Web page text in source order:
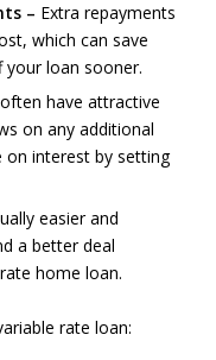
– Extra repayments
which can save
loan sooner.
have attractive
on any additional
interest by setting
easier and
a better deal
home loan.
rate loan: